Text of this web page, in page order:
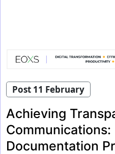
Post 11 February
Achieving
Communications:
Documentation